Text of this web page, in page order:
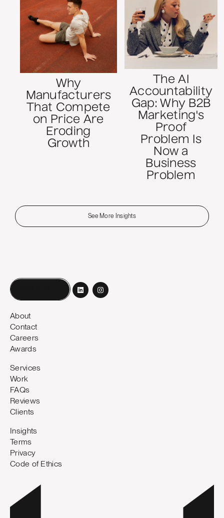
Why
Manufacturers
That Compete
on Price Are
Eroding
Growth
The AI
Accountability
Gap: Why B2B
Marketing's
Proof
Problem Is
Now a
Business
Problem
See More Insights
About
Contact
Careers
Awards
Services
Work
FAQs
Reviews
Clients
Insights
Terms
Privacy
Code of Ethics